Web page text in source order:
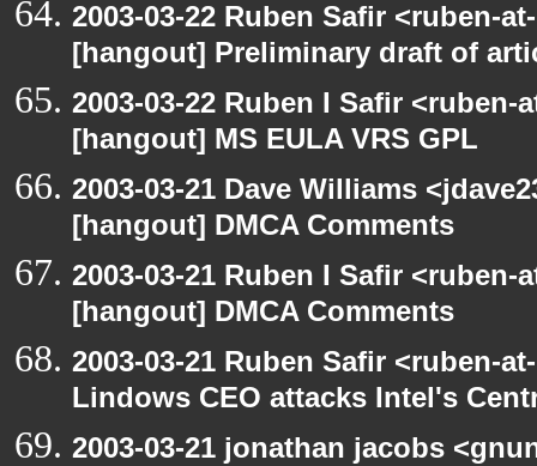
2003-03-22 Ruben Safir <ruben-
[hangout] Preliminary draft of
2003-03-22 Ruben I Safir
[hangout] MS EULA VRS GPL
2003-03-21 Dave Williams
[hangout] DMCA Comments
2003-03-21 Ruben I Safir
[hangout] DMCA Comments
2003-03-21 Ruben Safir <ruben-
Lindows CEO attacks Intel's
2003-03-21 jonathan jacobs